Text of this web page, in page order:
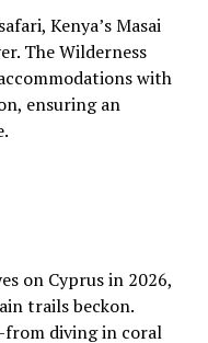
Kenya’s Masai
The Wilderness
with
ensuring an
on Cyprus in 2026,
trails beckon.
diving in coral